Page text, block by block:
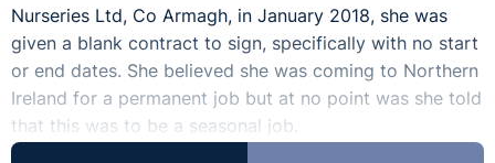
Nurseries Ltd, Co Armagh, in January 2018, she was
given a blank contract to sign, specifically with no start
or end dates. She believed she was coming to Northern
Ireland for a permanent job but at no point was she told
that this was to be a seasonal job.